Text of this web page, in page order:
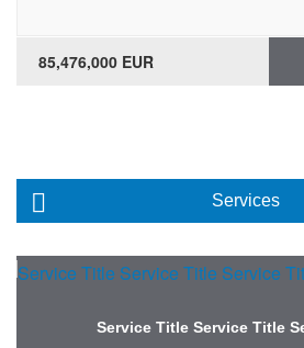
85,476,000 EUR
Services
Service Title Service Title